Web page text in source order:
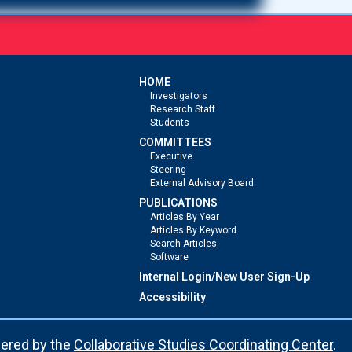
HOME
Investigators
Research Staff
Students
COMMITTEES
Executive
Steering
External Advisory Board
PUBLICATIONS
Articles By Year
Articles By Keyword
Search Articles
Software
Internal Login/New User Sign-Up
Accessibility
by the Collaborative Studies Coordinating Center.